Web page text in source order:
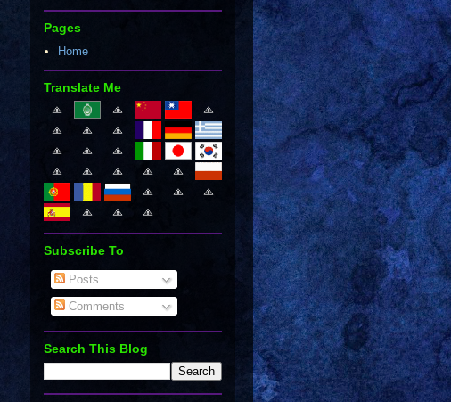
Pages
Home
Translate Me
Subscribe To
Posts
Comments
Search This Blog